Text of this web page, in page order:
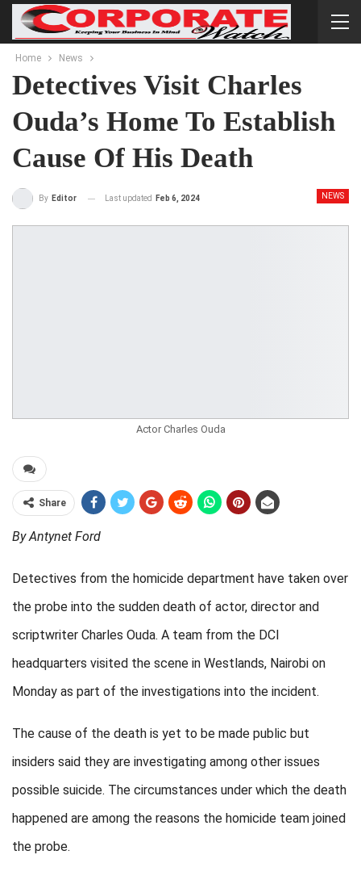
Home News
Detectives Visit Charles
Ouda’s Home To Establish
Cause Of His Death
NEWS
By Editor Last updated Feb 6, 2024
Actor Charles Ouda
Share
By Antynet Ford
Detectives from the homicide department have taken over
the probe into the sudden death of actor, director and
scriptwriter Charles Ouda. A team from the DCI
headquarters visited the scene in Westlands, Nairobi on
Monday as part of the investigations into the incident.
The cause of the death is yet to be made public but
insiders said they are investigating among other issues
possible suicide. The circumstances under which the death
happened are among the reasons the homicide team joined
the probe.